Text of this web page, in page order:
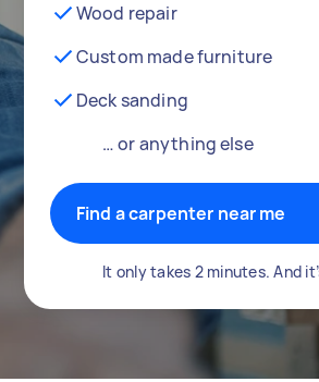
Wood repair
Custom made furniture
Deck sanding
… or anything else
Find a carpenter near me
It only takes 2 minutes. And